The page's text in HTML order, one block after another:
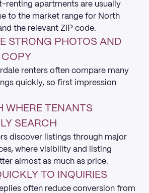
renting apartments are usually
to the market range for North
the relevant ZIP code.
STRONG PHOTOS AND
COPY
renters often compare many
quickly, so first impression
WHERE TENANTS
SEARCH
discover listings through major
where visibility and listing
almost as much as price.
TO INQUIRIES
often reduce conversion from